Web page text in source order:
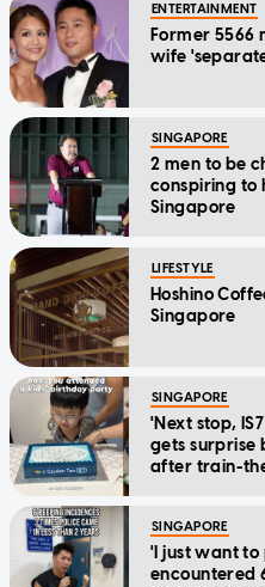
ENTERTAINMENT
Former 5566
wife
SINGAPORE
2 men to be
conspiring to
Singapore
LIFESTYLE
Hoshino
Singapore
SINGAPORE
'Next stop,
gets surprise
after train-
SINGAPORE
'I just want to
encountered